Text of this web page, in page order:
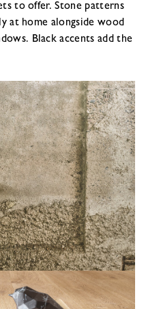
to offer. Stone patterns
at home alongside wood
Black accents add the